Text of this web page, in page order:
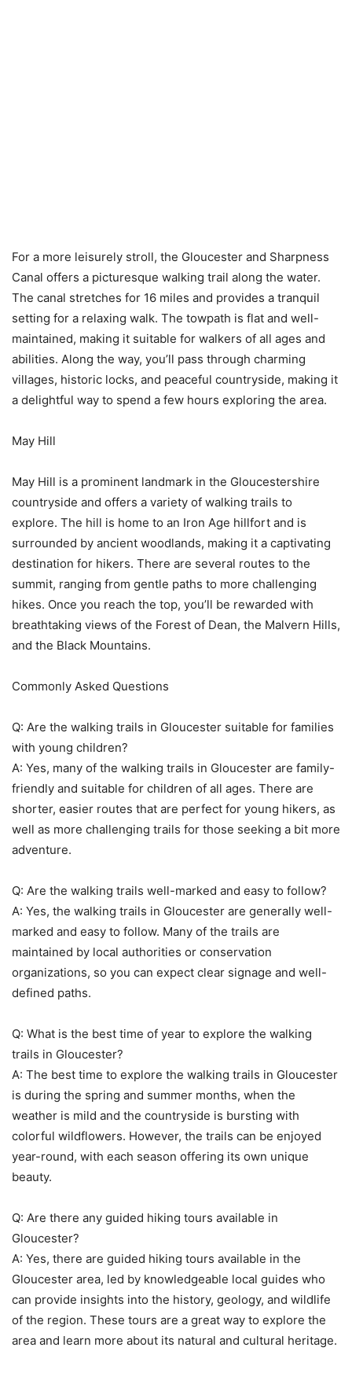
For a more leisurely stroll, the Gloucester and Sharpness
Canal offers a picturesque walking trail along the water.
The canal stretches for 16 miles and provides a tranquil
setting for a relaxing walk. The towpath is flat and well-
maintained, making it suitable for walkers of all ages and
abilities. Along the way, you’ll pass through charming
villages, historic locks, and peaceful countryside, making it
a delightful way to spend a few hours exploring the area.
May Hill
May Hill is a prominent landmark in the Gloucestershire
countryside and offers a variety of walking trails to
explore. The hill is home to an Iron Age hillfort and is
surrounded by ancient woodlands, making it a captivating
destination for hikers. There are several routes to the
summit, ranging from gentle paths to more challenging
hikes. Once you reach the top, you’ll be rewarded with
breathtaking views of the Forest of Dean, the Malvern Hills,
and the Black Mountains.
Commonly Asked Questions
Q: Are the walking trails in Gloucester suitable for families
with young children?
A: Yes, many of the walking trails in Gloucester are family-
friendly and suitable for children of all ages. There are
shorter, easier routes that are perfect for young hikers, as
well as more challenging trails for those seeking a bit more
adventure.
Q: Are the walking trails well-marked and easy to follow?
A: Yes, the walking trails in Gloucester are generally well-
marked and easy to follow. Many of the trails are
maintained by local authorities or conservation
organizations, so you can expect clear signage and well-
defined paths.
Q: What is the best time of year to explore the walking
trails in Gloucester?
A: The best time to explore the walking trails in Gloucester
is during the spring and summer months, when the
weather is mild and the countryside is bursting with
colorful wildflowers. However, the trails can be enjoyed
year-round, with each season offering its own unique
beauty.
Q: Are there any guided hiking tours available in
Gloucester?
A: Yes, there are guided hiking tours available in the
Gloucester area, led by knowledgeable local guides who
can provide insights into the history, geology, and wildlife
of the region. These tours are a great way to explore the
area and learn more about its natural and cultural heritage.